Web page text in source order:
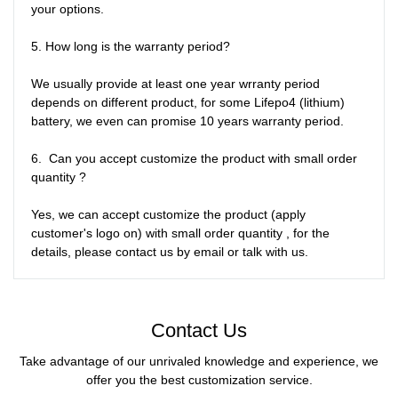
your options.
5. How long is the warranty period?
We usually provide at least one year wrranty period
depends on different product, for some Lifepo4 (lithium)
battery, we even can promise 10 years warranty period.
6.  Can you accept customize the product with small order
quantity ?
Yes, we can accept customize the product (apply
customer's logo on) with small order quantity , for the
details, please contact us by email or talk with us.
Contact Us
Take advantage of our unrivaled knowledge and experience, we
offer you the best customization service.